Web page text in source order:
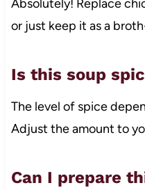
Absolutely! Replace
or just keep it as a
Is this soup
The level of spice
Adjust the amount to
Can I prepare